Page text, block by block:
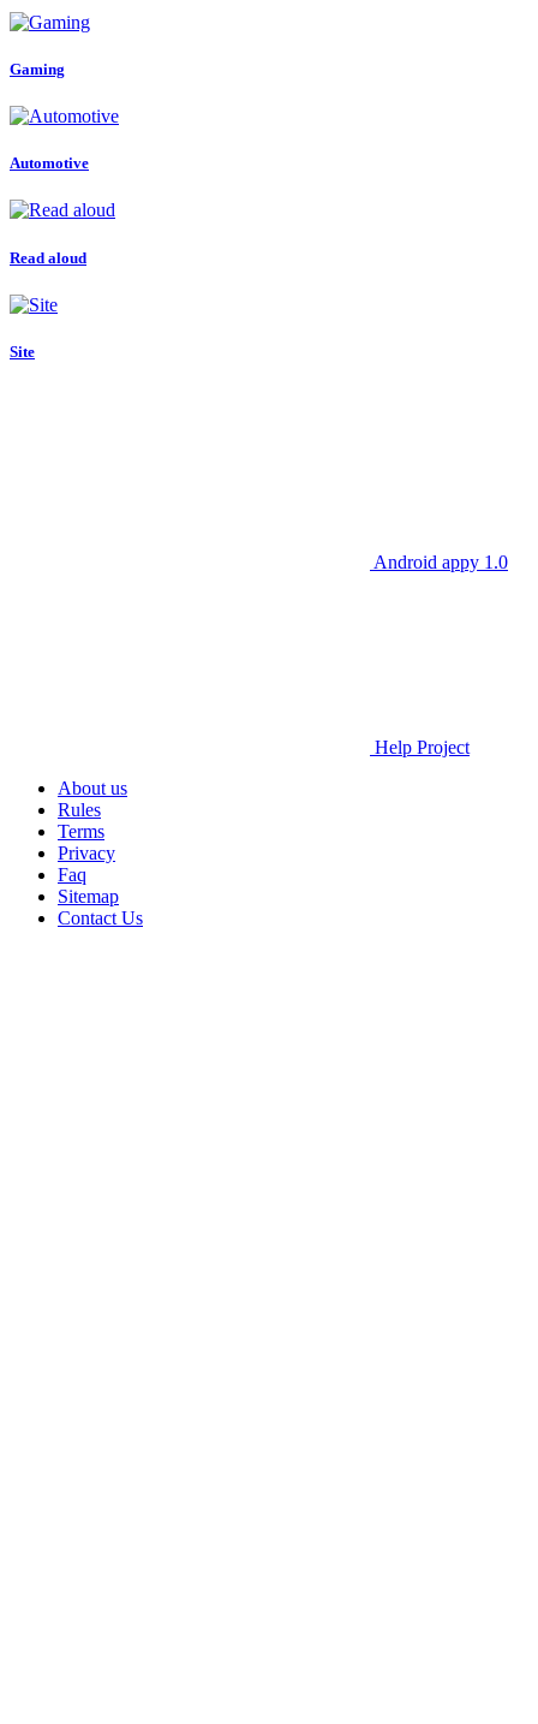
Gaming
Automotive
Read aloud
Site
Android appy 1.0
Help Project
About us
Rules
Terms
Privacy
Faq
Sitemap
Contact Us